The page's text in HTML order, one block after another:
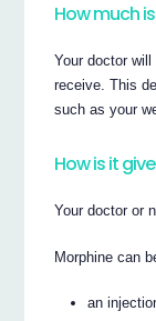
How much
Your doctor will
receive. This
such as your
How is it
Your doctor or
Morphine can
an